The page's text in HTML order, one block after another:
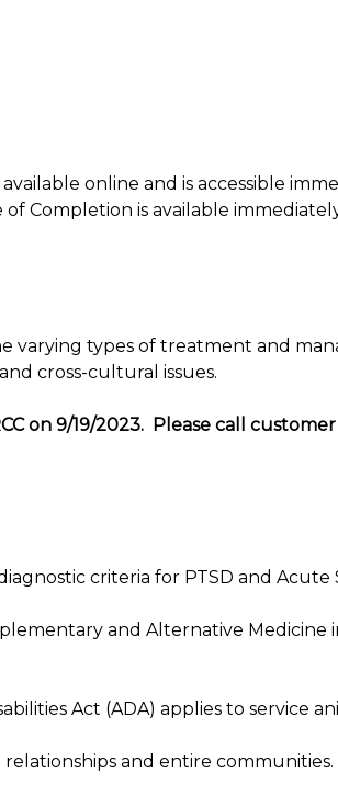
online and is accessible
Completion is available
varying types of treatment and
cross-cultural issues.
on 9/19/2023. Please call customer
criteria for PTSD and Acute
and Alternative Medicine
Act (ADA) applies to service
and entire communities.